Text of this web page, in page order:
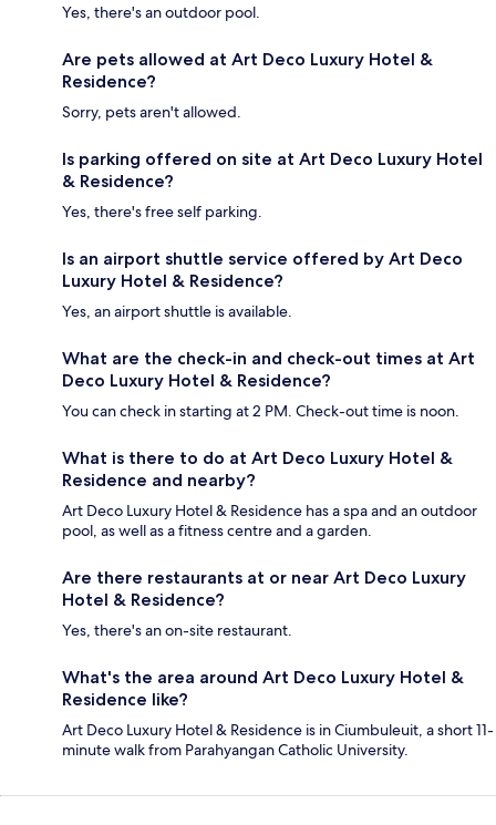
Yes, there's an outdoor pool.
Are pets allowed at Art Deco Luxury Hotel &
Residence?
Sorry, pets aren't allowed.
Is parking offered on site at Art Deco Luxury Hotel
& Residence?
Yes, there's free self parking.
Is an airport shuttle service offered by Art Deco
Luxury Hotel & Residence?
Yes, an airport shuttle is available.
What are the check-in and check-out times at Art
Deco Luxury Hotel & Residence?
You can check in starting at 2 PM. Check-out time is noon.
What is there to do at Art Deco Luxury Hotel &
Residence and nearby?
Art Deco Luxury Hotel & Residence has a spa and an outdoor
pool, as well as a fitness centre and a garden.
Are there restaurants at or near Art Deco Luxury
Hotel & Residence?
Yes, there's an on-site restaurant.
What's the area around Art Deco Luxury Hotel &
Residence like?
Art Deco Luxury Hotel & Residence is in Ciumbuleuit, a short 11-
minute walk from Parahyangan Catholic University.